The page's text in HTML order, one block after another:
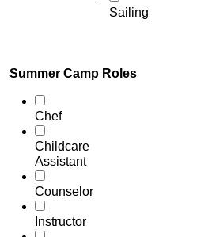
Sailing
Summer Camp Roles
Chef
Childcare
Assistant
Counselor
Instructor